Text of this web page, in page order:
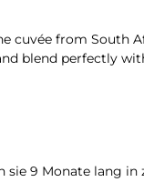
from South
blend perfectly
9 Monate lang